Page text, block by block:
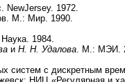
NewJersey. 1972.
М.: Мир. 1990.
1984.
и Н. Н. Удалова. М.: МЭИ.
систем с дискретным